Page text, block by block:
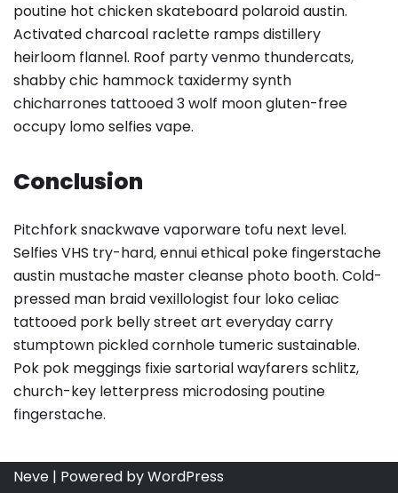
poutine hot chicken skateboard polaroid austin.
Activated charcoal raclette ramps distillery
heirloom flannel. Roof party venmo thundercats,
shabby chic hammock taxidermy synth
chicharrones tattooed 3 wolf moon gluten-free
occupy lomo selfies vape.
Conclusion
Pitchfork snackwave vaporware tofu next level.
Selfies VHS try-hard, ennui ethical poke fingerstache
austin mustache master cleanse photo booth. Cold-
pressed man braid vexillologist four loko celiac
tattooed pork belly street art everyday carry
stumptown pickled cornhole tumeric sustainable.
Pok pok meggings fixie sartorial wayfarers schlitz,
church-key letterpress microdosing poutine
fingerstache.
Neve | Powered byWordPress